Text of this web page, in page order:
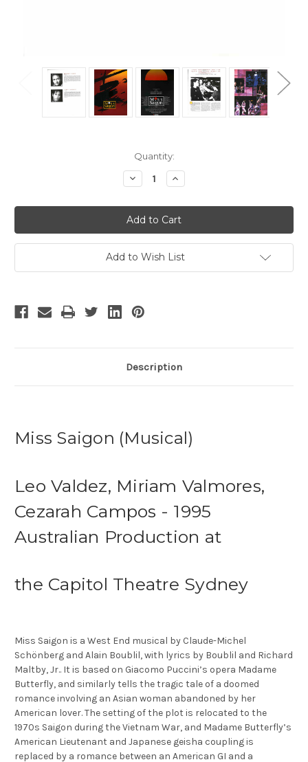
Quantity:
Decrease
Quantity
Miss
Saigon
-
13
Increase
Quantity
Miss
Saigon
-
13
Add to Wish List
Description
Miss Saigon (Musical)
Leo Valdez, Miriam Valmores,
Cezarah Campos - 1995
Australian Production at
the Capitol Theatre Sydney
Miss Saigon is a West End musical by Claude-Michel
Schönberg and Alain Boublil, with lyrics by Boublil and Richard
Maltby, Jr.. It is based on Giacomo Puccini’s opera Madame
Butterfly, and similarly tells the tragic tale of a doomed
romance involving an Asian woman abandoned by her
American lover. The setting of the plot is relocated to the
1970s Saigon during the Vietnam War, and Madame Butterfly’s
American Lieutenant and Japanese geisha coupling is
replaced by a romance between an American GI and a